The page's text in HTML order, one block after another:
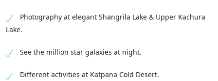
Photography at elegant Shangrila Lake & Upper Kachura
Lake.
See the million star galaxies at night.
Different activities at Katpana Cold Desert.